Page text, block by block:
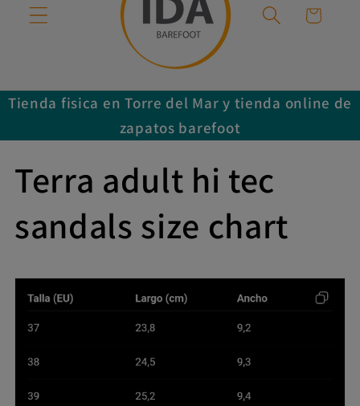
Cart
Tienda fisica en Torre del Mar y tienda online de
zapatos barefoot
Terra adult hi tec
sandals size chart